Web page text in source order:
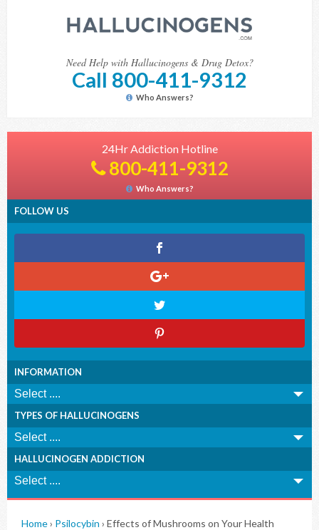
Need Help with Hallucinogens & Drug Detox?
Call 800-411-9312
Who Answers?
24Hr Addiction Hotline
800-411-9312
Who Answers?
FOLLOW US
INFORMATION
TYPES OF HALLUCINOGENS
HALLUCINOGEN ADDICTION
Home› Psilocybin › Effects of Mushrooms on Your Health